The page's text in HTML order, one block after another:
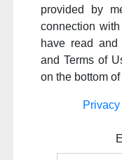
provided by
connection with
have read
and Terms of
on the bottom